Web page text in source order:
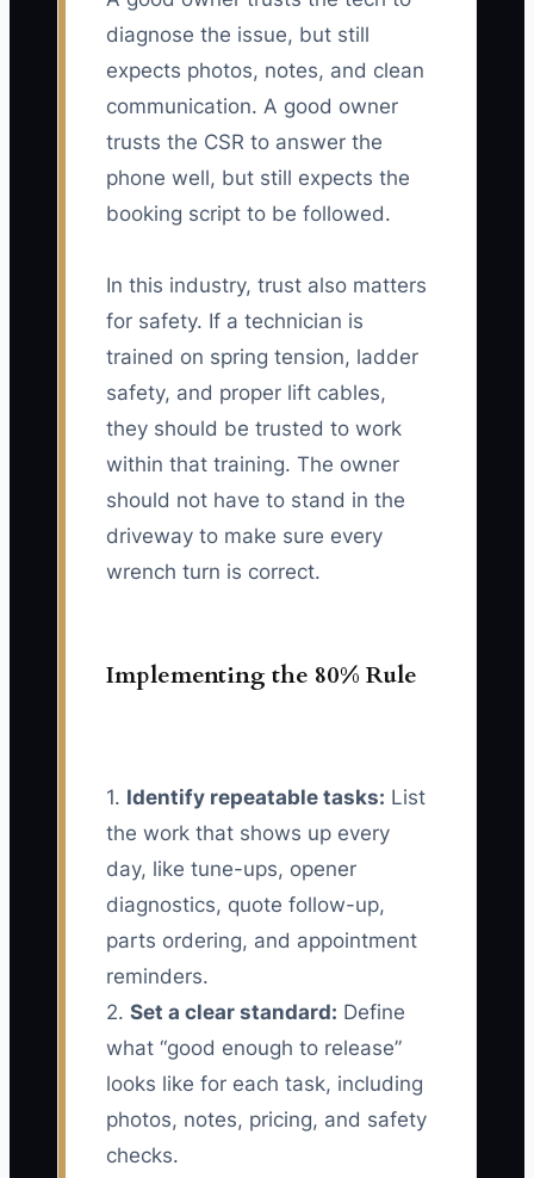
diagnose the issue, but still
expects photos, notes, and clean
communication. A good owner
trusts the CSR to answer the
phone well, but still expects the
booking script to be followed.
In this industry, trust also matters
for safety. If a technician is
trained on spring tension, ladder
safety, and proper lift cables,
they should be trusted to work
within that training. The owner
should not have to stand in the
driveway to make sure every
wrench turn is correct.
Implementing the 80% Rule
1. Identify repeatable tasks: List
the work that shows up every
day, like tune-ups, opener
diagnostics, quote follow-up,
parts ordering, and appointment
reminders.
2. Set a clear standard: Define
what “good enough to release”
looks like for each task, including
photos, notes, pricing, and safety
checks.